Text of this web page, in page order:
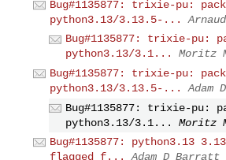
Bug#1135877: trixie-pu:
python3.13/3.13.5-...
Bug#1135877: trixie-pu:
python3.13/3.1...
Moritz
Bug#1135877: trixie-pu:
python3.13/3.13.5-...
Adam
Bug#1135877: trixie-pu:
python3.13/3.1...
Moritz
Bug#1135877: python3.13
flagged f...
Adam D Barratt